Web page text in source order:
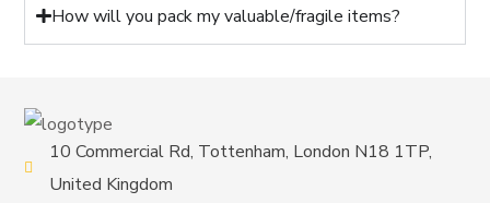
How will you pack my valuable/fragile items?
10 Commercial Rd, Tottenham, London N18 1TP,
United Kingdom